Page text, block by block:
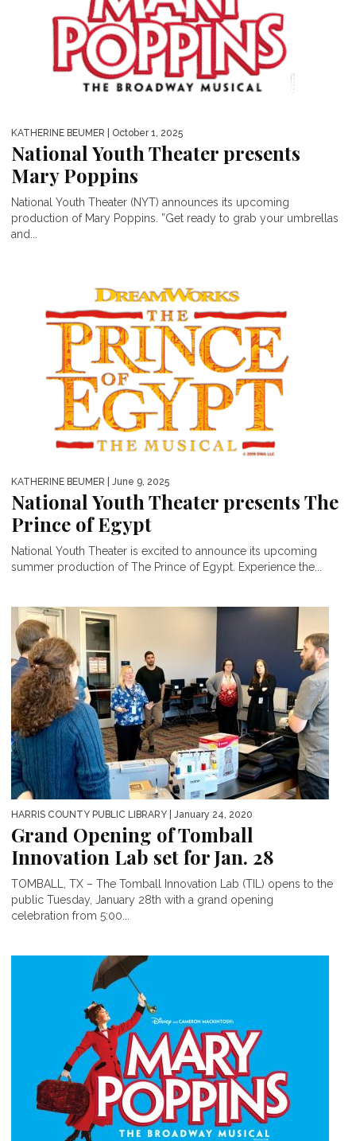
KATHERINE BEUMER | October 1, 2025
National Youth Theater presents
Mary Poppins
National Youth Theater (NYT) announces its upcoming
production of Mary Poppins. ”Get ready to grab your umbrellas
and...
KATHERINE BEUMER | June 9, 2025
National Youth Theater presents The
Prince of Egypt
National Youth Theater is excited to announce its upcoming
summer production of The Prince of Egypt. Experience the...
HARRIS COUNTY PUBLIC LIBRARY | January 24, 2020
Grand Opening of Tomball
Innovation Lab set for Jan. 28
TOMBALL, TX – The Tomball Innovation Lab (TIL) opens to the
public Tuesday, January 28th with a grand opening
celebration from 5:00...